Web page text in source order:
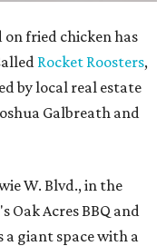
fried chicken has
Rocket Roosters,
by local real estate
Galbreath and
W. Blvd., in the
Oak Acres BBQ and
a giant space with a